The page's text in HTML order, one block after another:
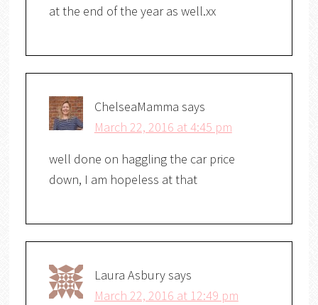
at the end of the year as well.xx
ChelseaMamma says
March 22, 2016 at 4:45 pm
well done on haggling the car price
down, I am hopeless at that
Laura Asburysays
March 22, 2016 at 12:49 pm